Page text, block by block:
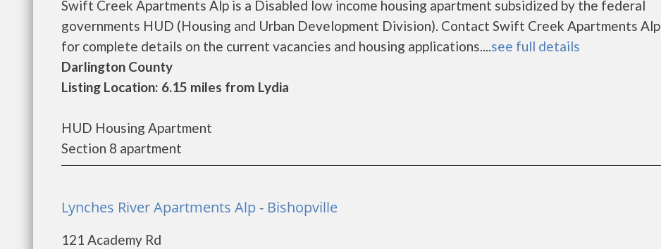
Swift Creek Apartments Alp is a Disabled low income housing apartment subsidized by the federal
governments HUD (Housing and Urban Development Division). Contact Swift Creek Apartments Alp
for complete details on the current vacancies and housing applications....see full details
Darlington County
Listing Location: 6.15 miles from Lydia
HUD Housing Apartment
Section 8 apartment
Lynches River Apartments Alp - Bishopville
121 Academy Rd